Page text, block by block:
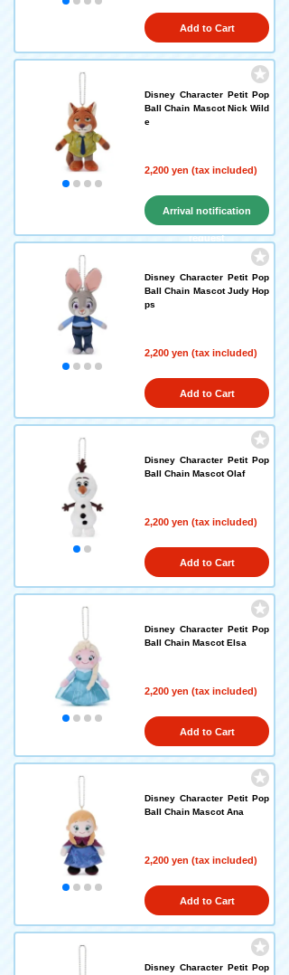
Add to Cart
Disney Character Petit Pop
Ball Chain Mascot Nick Wild
e
2,200 yen (tax included)
Arrival notification
request
Disney Character Petit Pop
Ball Chain Mascot Judy Hop
ps
2,200 yen (tax included)
Add to Cart
Disney Character Petit Pop
Ball Chain Mascot Olaf
2,200 yen (tax included)
Add to Cart
Disney Character Petit Pop
Ball Chain Mascot Elsa
2,200 yen (tax included)
Add to Cart
Disney Character Petit Pop
Ball Chain Mascot Ana
2,200 yen (tax included)
Add to Cart
Disney Character Petit Pop